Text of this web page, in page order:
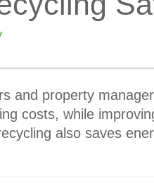
and property
costs, while
also saves